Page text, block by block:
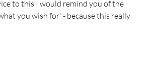
to this I would remind you of the
you wish for' - because this really